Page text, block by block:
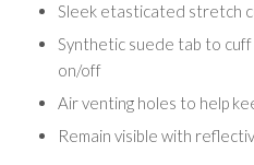
Sleek etasticated stretch
Synthetic suede tab to
on/off
Air venting holes to help
Remain visible with